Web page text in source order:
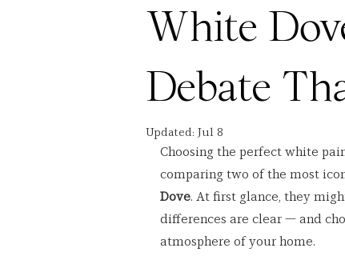
White
Debate
Updated: Jul 8
Choosing the perfect white
comparing two of the most
Dove. At first glance, they
differences are clear — and
atmosphere of your home.